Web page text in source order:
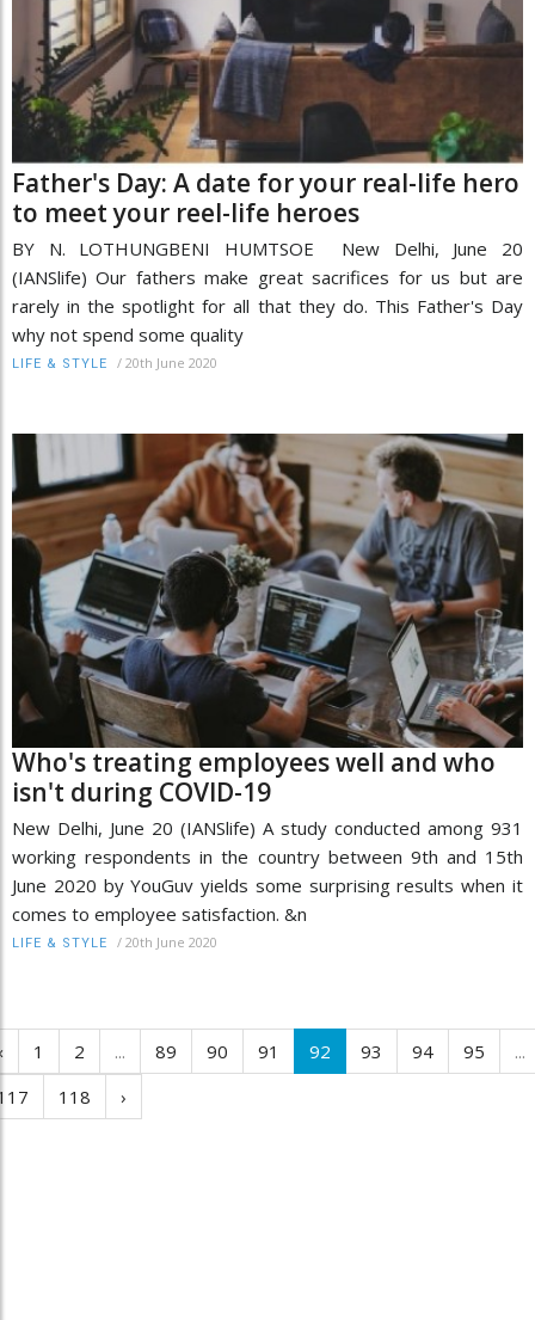
Father's Day: A date for your real-life hero
to meet your reel-life heroes
BY N. LOTHUNGBENI HUMTSOE New Delhi, June 20
(IANSlife) Our fathers make great sacrifices for us but are
rarely in the spotlight for all that they do. This Father's Day
why not spend some quality
LIFE & STYLE / 20th June 2020
Who's treating employees well and who
isn't during COVID-19
New Delhi, June 20 (IANSlife) A study conducted among 931
working respondents in the country between 9th and 15th
June 2020 by YouGuv yields some surprising results when it
comes to employee satisfaction. &n
LIFE & STYLE / 20th June 2020
1 2 ... 89 90 91 92 93 94 95
...
118 ›